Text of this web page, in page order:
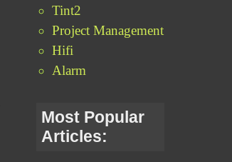
Tint2
Project Management
Hifi
Alarm
Most Popular
Articles: